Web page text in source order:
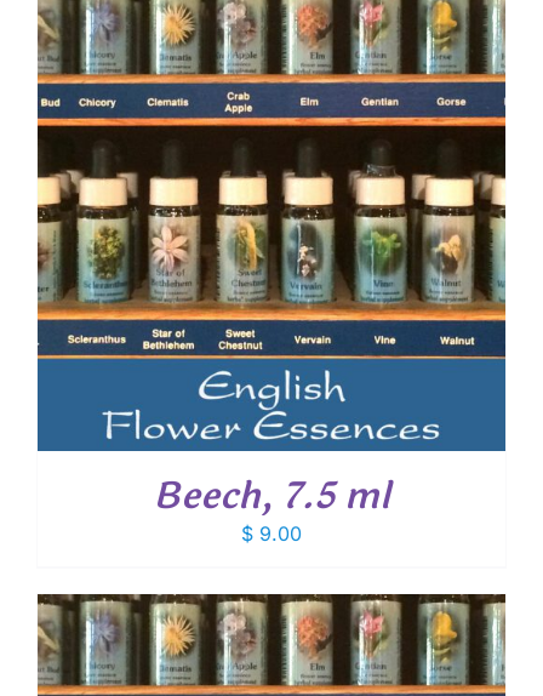
Beech, 7.5 ml
$ 9.00